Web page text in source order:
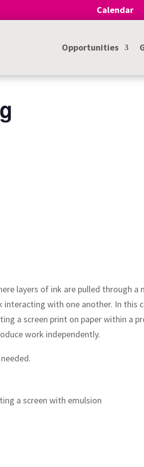
Calendar
Opportunities
layers of ink are pulled through
with one another. In this
a screen print on paper within a
work independently.
a screen with emulsion